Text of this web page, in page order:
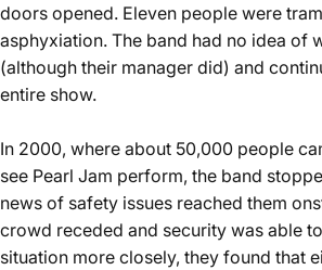
doors opened. Eleven people were
asphyxiation. The band had no idea of
(although their manager did) and
entire show.
In 2000, where about 50,000 people
see Pearl Jam perform, the band
news of safety issues reached them
crowd receded and security was able
situation more closely, they found that